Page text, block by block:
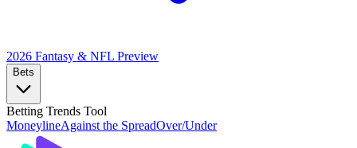
2026 Fantasy & NFL Preview
Bets
Betting Trends Tool
MoneylineAgainst the SpreadOver/Under